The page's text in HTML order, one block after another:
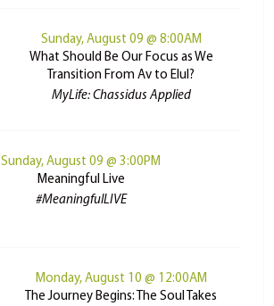
Sunday, August 09 @ 8:00AM
What Should Be Our Focus as We
Transition From Av to Elul?
MyLife: Chassidus Applied
Sunday, August 09 @ 3:00PM
Meaningful Live
#MeaningfulLIVE
Monday, August 10 @ 12:00AM
The Journey Begins: The Soul Takes